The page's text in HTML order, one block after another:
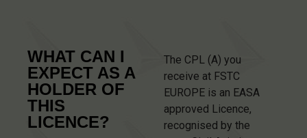
WHAT CAN I
EXPECT AS A
HOLDER OF
THIS
LICENCE?
The CPL (A) you
receive at FSTC
EUROPE is an EASA
approved Licence,
recognised by the